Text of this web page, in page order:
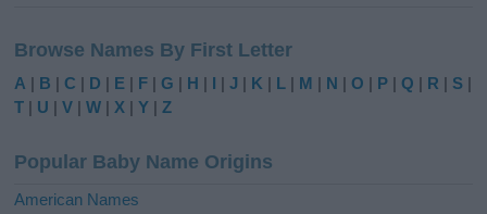
t
e
r
t
i
Browse Names By First Letter
A | B |C | D | E | F |G | H | I |J | K | L | M | N |O | P |Q | R | S |
T | U |V |W | X |Y |Z
Popular Baby Name Origins
American Names